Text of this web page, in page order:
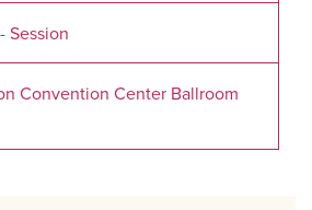
Session
Convention Center Ballroom